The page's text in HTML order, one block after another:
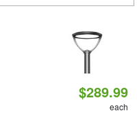
$289.99
each